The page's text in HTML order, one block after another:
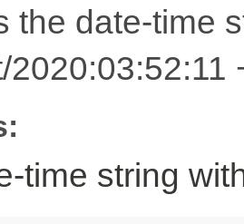
the date-time
2020:03:52:11
time string